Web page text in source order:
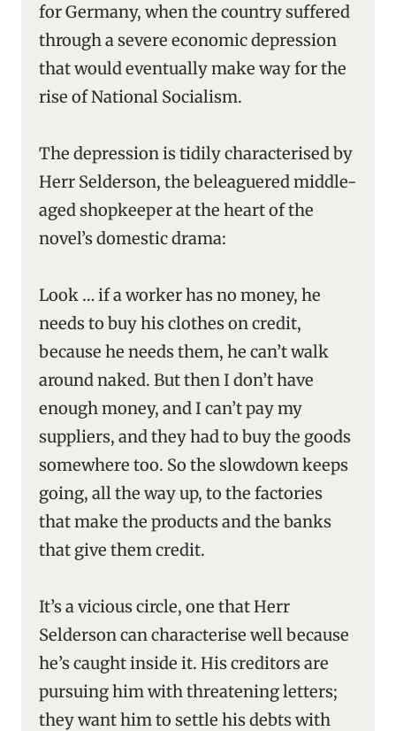
for Germany, when the country suffered
through a severe economic depression
that would eventually make way for the
rise of National Socialism.
The depression is tidily characterised by
Herr Selderson, the beleaguered middle-
aged shopkeeper at the heart of the
novel’s domestic drama:
Look … if a worker has no money, he
needs to buy his clothes on credit,
because he needs them, he can’t walk
around naked. But then I don’t have
enough money, and I can’t pay my
suppliers, and they had to buy the goods
somewhere too. So the slowdown keeps
going, all the way up, to the factories
that make the products and the banks
that give them credit.
It’s a vicious circle, one that Herr
Selderson can characterise well because
he’s caught inside it. His creditors are
pursuing him with threatening letters;
they want him to settle his debts with